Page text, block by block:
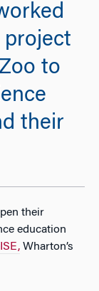
project
to
their
their
education
Wharton’s